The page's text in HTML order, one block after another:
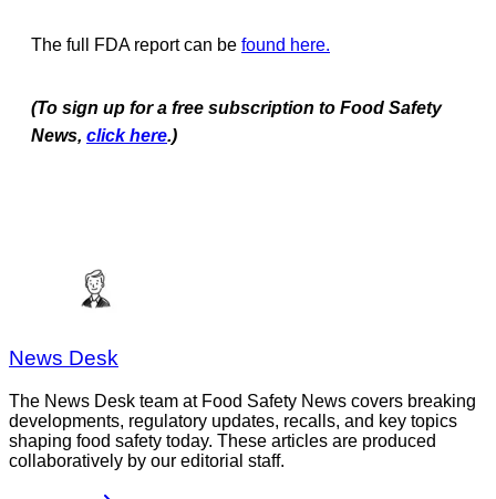
The full FDA report can be found here.
(To sign up for a free subscription to Food Safety
News, click here.)
News Desk
The News Desk team at Food Safety News covers breaking
developments, regulatory updates, recalls, and key topics
shaping food safety today. These articles are produced
collaboratively by our editorial staff.